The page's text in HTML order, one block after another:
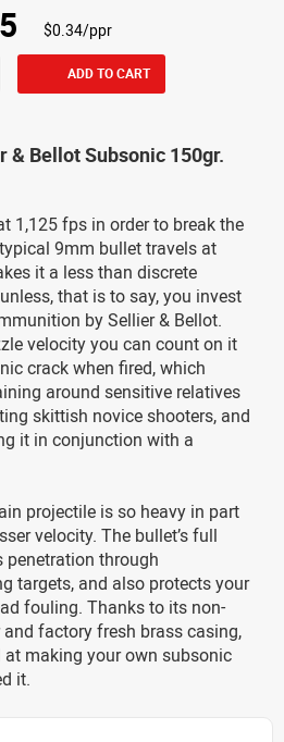
$0.34/ppr
ADD TO CART
& Bellot Subsonic 150gr.
1,125 fps in order to break the
9mm bullet travels at
it a less than discrete
that is to say, you invest
by Sellier & Bellot.
velocity you can count on it
crack when fired, which
around sensitive relatives
skittish novice shooters, and
it in conjunction with a
projectile is so heavy in part
velocity. The bullet’s full
through
targets, and also protects your
fouling. Thanks to its non-
factory fresh brass casing,
making your own subsonic
it.